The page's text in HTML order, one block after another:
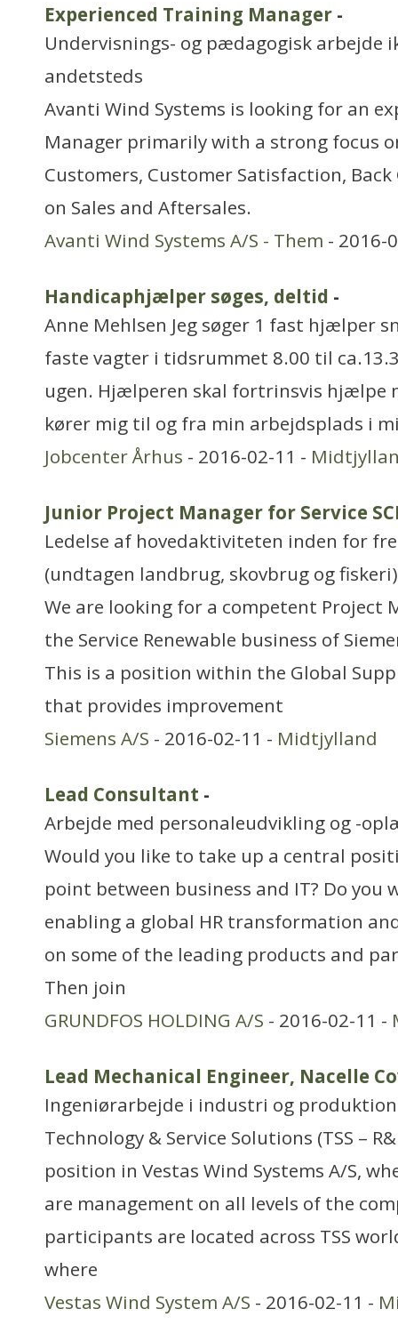
Experienced Training Manager -
Undervisnings- og pædagogisk arbejde
andetsteds
Avanti Wind Systems is looking for an
Manager primarily with a strong focus
Customers, Customer Satisfaction,
on Sales and Aftersales.
Avanti Wind Systems A/S - Them - 2016-
Handicaphjælper søges, deltid -
Anne Mehlsen Jeg søger 1 fast hjælper
faste vagter i tidsrummet 8.00 til
ugen. Hjælperen skal fortrinsvis hjælpe
kører mig til og fra min arbejdsplads i
Jobcenter Århus - 2016-02-11 -
Junior Project Manager for Service
Ledelse af hovedaktiviteten inden for
(undtagen landbrug, skovbrug og fiskeri)
We are looking for a competent Project
the Service Renewable business of
This is a position within the Global
that provides improvement
Siemens A/S - 2016-02-11 - Midtjylland
Lead Consultant -
Arbejde med personaleudvikling og -
Would you like to take up a central
point between business and IT? Do
enabling a global HR transformation
on some of the leading products and
Then join
GRUNDFOS HOLDING A/S - 2016-02-11 -
Lead Mechanical Engineer, Nacelle
Ingeniørarbejde i industri og produktion
Technology & Service Solutions (TSS –
position in Vestas Wind Systems A/S,
are management on all levels of the
participants are located across TSS
where
Vestas Wind System A/S - 2016-02-11 -